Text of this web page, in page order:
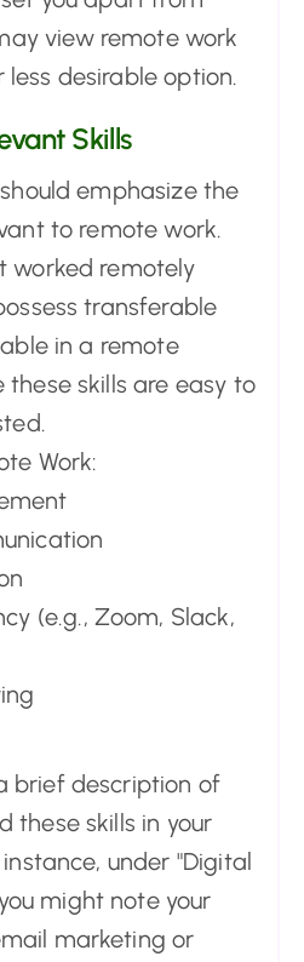
view remote work
desirable option.
Skills
emphasize the
to remote work.
worked remotely
transferable
in a remote
these skills are easy to
Work:
(e.g., Zoom, Slack,
brief description of
these skills in your
instance, under "Digital
might note your
marketing or